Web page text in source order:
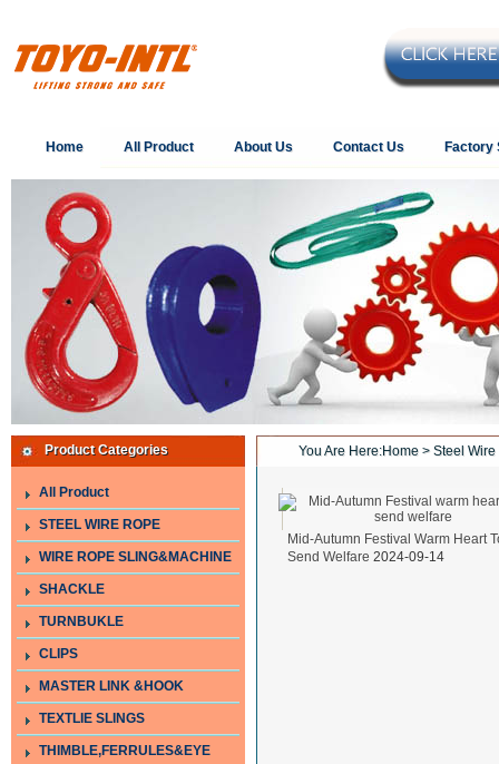
Home All Product About Us Contact Us Factory
Product Categories
All Product
STEEL WIRE ROPE
WIRE ROPE SLING&MACHINE
SHACKLE
TURNBUKLE
CLIPS
MASTER LINK &HOOK
TEXTLIE SLINGS
THIMBLE,FERRULES&EYE
You Are Here:Home > Steel
Mid-Autumn Festival Warm Heart
Send Welfare 2024-09-14